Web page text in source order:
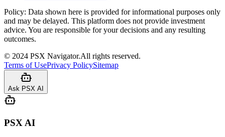
Policy: Data shown here is provided for informational purposes only
and may be delayed. This platform does not provide investment
advice. You are responsible for your decisions and any resulting
outcomes.
© 2024 PSX Navigator.All rights reserved.
Terms of UsePrivacy PolicySitemap
Ask PSX AI
PSX AI